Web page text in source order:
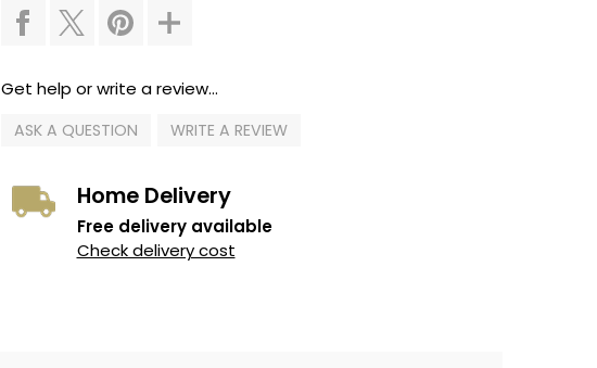
Get help or write a review...
ASK A QUESTION WRITE A REVIEW
Home Delivery
Free delivery available
Check delivery cost